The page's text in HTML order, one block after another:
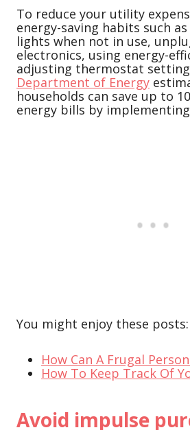
To reduce your utility
energy-saving habits such
lights when not in use,
electronics, using energy-
adjusting thermostat
Department of Energy
households can save up to
energy bills by
You might enjoy these posts:
How Can A Frugal
How To Keep Track Of
Avoid impulse